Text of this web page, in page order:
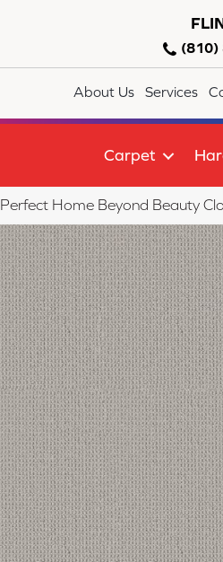
(810)
About Us Services
Carpet
Perfect Home Beyond Beauty